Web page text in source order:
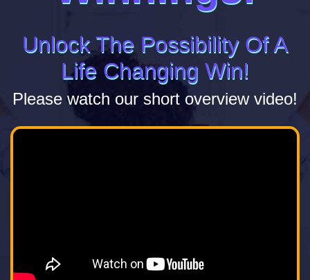
Unlock The Possibility Of A
Life Changing Win!
Please watch our short overview video!